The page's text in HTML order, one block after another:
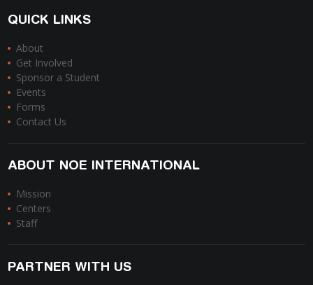
QUICK LINKS
About
Get Involved
Sponsor a Student
Events
Forms
Contact Us
ABOUT NOE INTERNATIONAL
Mission
Centers
Staff
PARTNER WITH US